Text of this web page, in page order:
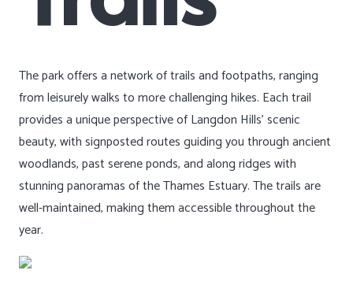
The park offers a network of trails and footpaths, ranging
from leisurely walks to more challenging hikes. Each trail
provides a unique perspective of Langdon Hills’ scenic
beauty, with signposted routes guiding you through ancient
woodlands, past serene ponds, and along ridges with
stunning panoramas of the Thames Estuary. The trails are
well-maintained, making them accessible throughout the
year.